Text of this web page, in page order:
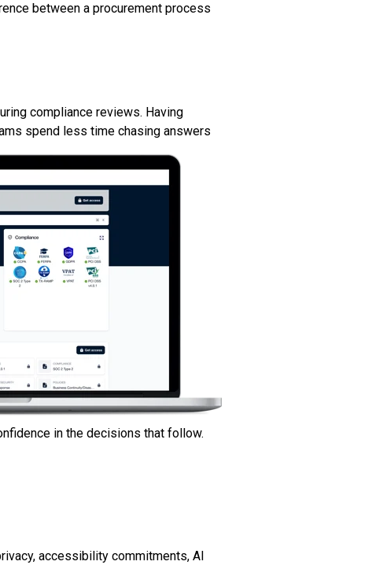
between a procurement process
compliance reviews. Having
spend less time chasing answers
in the decisions that follow.
accessibility commitments, AI